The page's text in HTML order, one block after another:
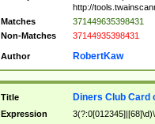
http://
Matches
371449635398431
Non-Matches
37144935398431
Author RobertKaw
Title Diners Club Card
Expression